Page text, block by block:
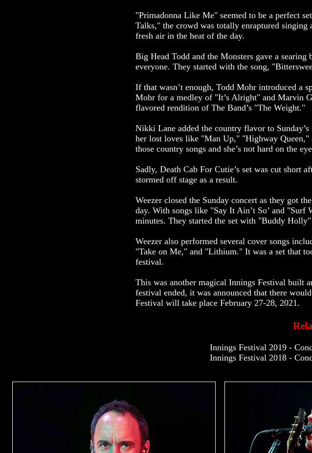
"Primadonna Like Me" seemed to be a perfect
Talks," the crowd was totally enraptured
fresh air in the heat of the day.
Big Head Todd and the Monsters gave a
everyone. They started with the song,
If that wasn’t enough, Todd Mohr introduced a
Mohr for a medley of "It’s Alright" and Marvin
flavored rendition of The Band’s "The Weight."
Nikki Lane added the country flavor to
her lost loves like "Man Up," "Highway Queen,"
those country songs and she’s not hard on the
Sadly, Death Cab For Cutie’s set was cut short
stormed off stage as a result.
Weezer closed the Sunday concert as they got
day. With songs like "Say It Ain’t So’ and
minutes. They started the set with "Buddy
Weezer also performed several cover songs
"Take on Me," and "Lithium." It was a set that
festival.
This was another magical Innings Festival built
festival ended, it was announced that there
Festival will take place February 27-28, 2021.
Innings Festival 2019 -
Innings Festival 2018 -